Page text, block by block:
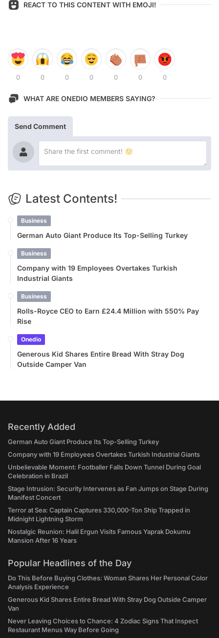
REACT TO THIS CONTENT WITH EMOJI!
0 0 0 0 0 0 0
WHAT ARE ONEDIO MEMBERS SAYING?
Send Comment
Latest Contents!
Business
German Auto Giant Produce Its Top-Selling Turkey
Business
Company with 19 Employees Overtakes Turkish
Industrial Giants
Business
Rolls-Royce CEO to Earn £24.4 Million with 550% Pay
Rise
Onedio
Generous Kid Shares Entire Bread With Stray Dog
Outside Camper Van
Recently Added
German Auto Giant Produce Its Top-Selling Turkey
Company with 19 Employees Overtakes Turkish Industrial Giants
Unbelievable Moment: Footballer Falls Down Tunnel During Goal
Celebration in Brazil
Stage Intrusion: Security Intervenes as Fan Jumps on Stage During
Manifest Concert
Terror at Sea: Captain Captures 330,000-Ton Ship Trapped in
Midnight Lightning Storm
Nostalgic Reunion: Halil Ergun Visits Famous Yaprak Dokumu
Mansion After 16 Years
Popular Headlines of the Day
Do This Before Buying Clothes: Woman Shares Her Personal Color
Analysis Experience
Generous Kid Shares Entire Bread With Stray Dog Outside Camper
Van
Never Leaving Choices to Chance: 4 Zodiac Signs That Inspect
Restaurant Menus Way Before Going